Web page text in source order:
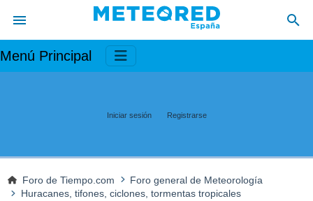
Menú Principal
Iniciar sesión Registrarse
Foro de Tiempo.com
Foro general de Meteorología
Huracanes, tifones, ciclones, tormentas tropicales